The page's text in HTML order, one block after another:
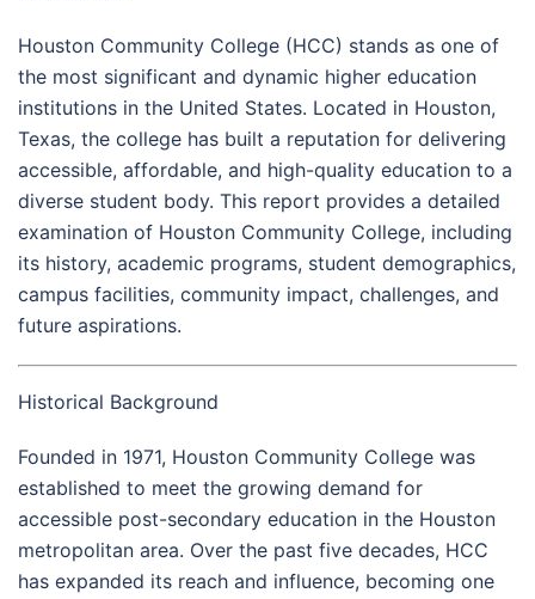
Houston Community College (HCC) stands as one of
the most significant and dynamic higher education
institutions in the United States. Located in Houston,
Texas, the college has built a reputation for delivering
accessible, affordable, and high-quality education to a
diverse student body. This report provides a detailed
examination of Houston Community College, including
its history, academic programs, student demographics,
campus facilities, community impact, challenges, and
future aspirations.
Historical Background
Founded in 1971, Houston Community College was
established to meet the growing demand for
accessible post-secondary education in the Houston
metropolitan area. Over the past five decades, HCC
has expanded its reach and influence, becoming one